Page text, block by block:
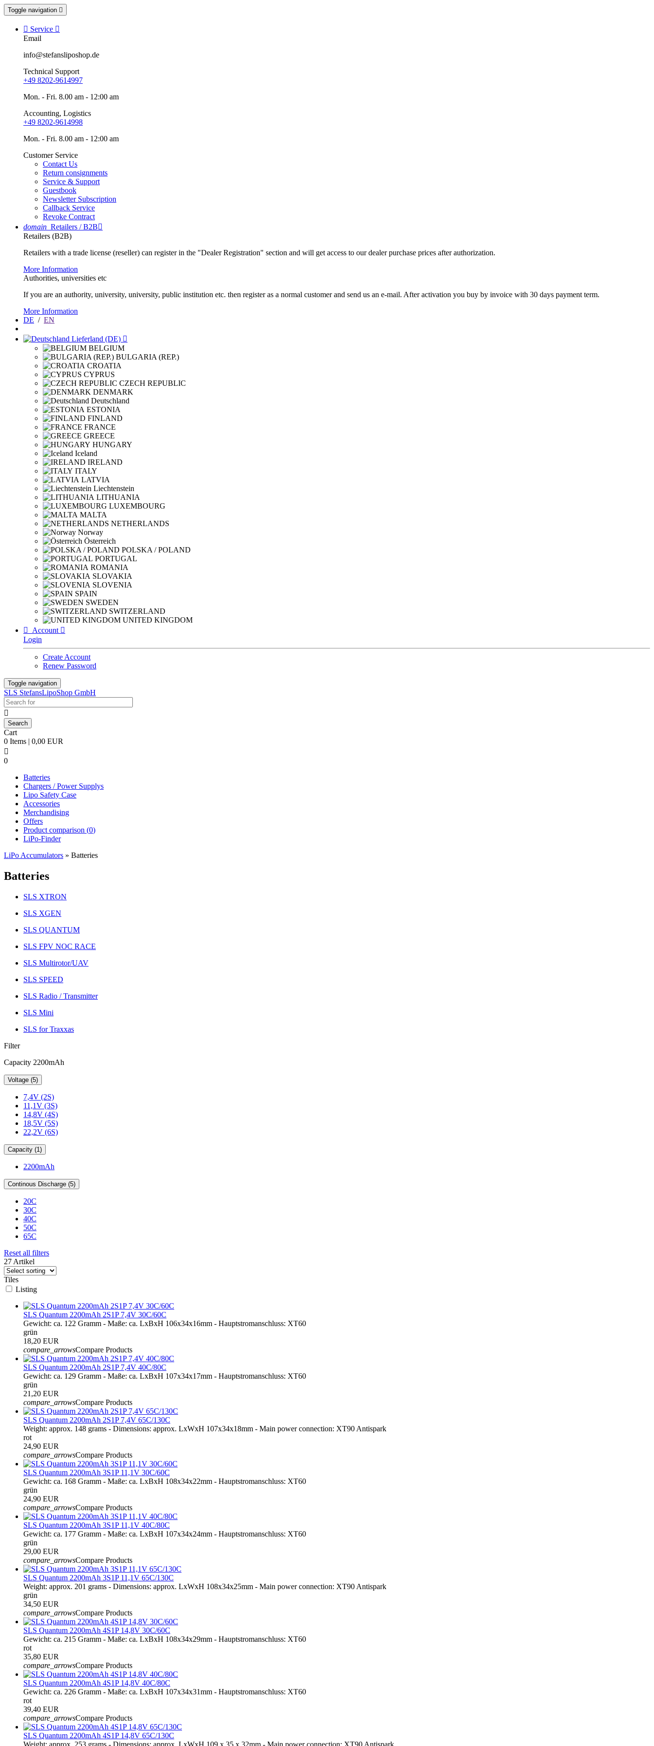
Toggle navigation 
 Service 
Email
info@stefansliposhop.de
Technical Support
+49 8202-9614997
Mon. - Fri. 8.00 am - 12:00 am
Accounting, Logistics
+49 8202-9614998
Mon. - Fri. 8.00 am - 12:00 am
Customer Service
Contact Us
Return consignments
Service & Support
Guestbook
Newsletter Subscription
Callback Service
Revoke Contract
domain Retailers / B2B
Retailers (B2B)
Retailers with a trade license (reseller) can register in the "Dealer Registration" section and will get access to our dealer purchase prices after authorization.
More Information
Authorities, universities etc
If you are an authority, university, university, public institution etc. then register as a normal customer and send us an e-mail. After activation you buy by invoice with 30 days payment term.
More Information
DE / EN
Lieferland (DE) 
BELGIUM
BULGARIA (REP.)
CROATIA
CYPRUS
CZECH REPUBLIC
DENMARK
Deutschland
ESTONIA
FINLAND
FRANCE
GREECE
HUNGARY
Iceland
IRELAND
ITALY
LATVIA
Liechtenstein
LITHUANIA
LUXEMBOURG
MALTA
NETHERLANDS
Norway
Österreich
POLSKA / POLAND
PORTUGAL
ROMANIA
SLOVAKIA
SLOVENIA
SPAIN
SWEDEN
SWITZERLAND
UNITED KINGDOM

Account 
Login
Create Account
Renew Password
Toggle navigation
SLS StefansLipoShop GmbH

Cart
0 Items | 0,00 EUR

0
Batteries
Chargers / Power Supplys
Lipo Safety Case
Accessories
Merchandising
Offers
Product comparison (0)
LiPo-Finder
LiPo Accumulators » Batteries
Batteries
SLS XTRON
SLS XGEN
SLS QUANTUM
SLS FPV NOC RACE
SLS Multirotor/UAV
SLS SPEED
SLS Radio / Transmitter
SLS Mini
SLS for Traxxas
Filter
Capacity 2200mAh
Voltage (5)
7,4V (2S)
11,1V (3S)
14,8V (4S)
18,5V (5S)
22,2V (6S)
Capacity (1)
2200mAh
Continous Discharge (5)
20C
30C
40C
50C
65C
Reset all filters
27 Artikel
Tiles
Listing
SLS Quantum 2200mAh 2S1P 7,4V 30C/60C
Gewicht: ca. 122 Gramm - Maße: ca. LxBxH 106x34x16mm - Hauptstromanschluss: XT60
grün
18,20 EUR
compare_arrowsCompare Products
SLS Quantum 2200mAh 2S1P 7,4V 40C/80C
Gewicht: ca. 129 Gramm - Maße: ca. LxBxH 107x34x17mm - Hauptstromanschluss: XT60
grün
21,20 EUR
compare_arrowsCompare Products
SLS Quantum 2200mAh 2S1P 7,4V 65C/130C
Weight: approx. 148 grams - Dimensions: approx. LxWxH 107x34x18mm - Main power connection: XT90 Antispark
rot
24,90 EUR
compare_arrowsCompare Products
SLS Quantum 2200mAh 3S1P 11,1V 30C/60C
Gewicht: ca. 168 Gramm - Maße: ca. LxBxH 108x34x22mm - Hauptstromanschluss: XT60
grün
24,90 EUR
compare_arrowsCompare Products
SLS Quantum 2200mAh 3S1P 11,1V 40C/80C
Gewicht: ca. 177 Gramm - Maße: ca. LxBxH 107x34x24mm - Hauptstromanschluss: XT60
grün
29,00 EUR
compare_arrowsCompare Products
SLS Quantum 2200mAh 3S1P 11,1V 65C/130C
Weight: approx. 201 grams - Dimensions: approx. LxWxH 108x34x25mm - Main power connection: XT90 Antispark
grün
34,50 EUR
compare_arrowsCompare Products
SLS Quantum 2200mAh 4S1P 14,8V 30C/60C
Gewicht: ca. 215 Gramm - Maße: ca. LxBxH 108x34x29mm - Hauptstromanschluss: XT60
rot
35,80 EUR
compare_arrowsCompare Products
SLS Quantum 2200mAh 4S1P 14,8V 40C/80C
Gewicht: ca. 226 Gramm - Maße: ca. LxBxH 107x34x31mm - Hauptstromanschluss: XT60
rot
39,40 EUR
compare_arrowsCompare Products
SLS Quantum 2200mAh 4S1P 14,8V 65C/130C
Weight: approx. 253 grams - Dimensions: approx. LxWxH 109 x 35 x 32mm - Main power connection: XT90 Antispark